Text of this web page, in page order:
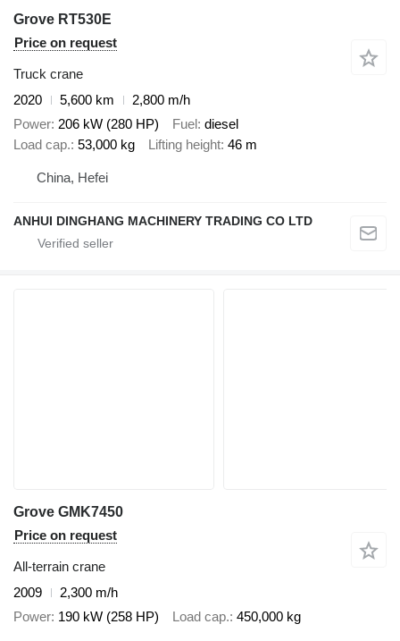
Grove RT530E
Price on request
Truck crane
2020
5,600 km
2,800 m/h
Power 206 kW (280 HP) Fuel diesel
Load cap. 53,000 kg Lifting height 46 m
China, Hefei
ANHUI DINGHANG MACHINERY TRADING CO LTD
Grove GMK7450
Price on request
All-terrain crane
2009
2,300 m/h
Power 190 kW (258 HP) Load cap. 450,000 kg